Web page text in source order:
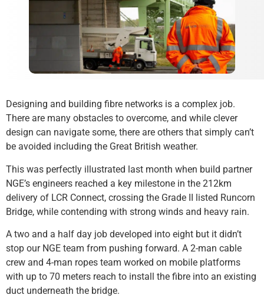
Designing and building fibre networks is a complex job.
There are many obstacles to overcome, and while clever
design can navigate some, there are others that simply can’t
be avoided including the Great British weather.
This was perfectly illustrated last month when build partner
NGE’s engineers reached a key milestone in the 212km
delivery of LCR Connect, crossing the Grade II listed Runcorn
Bridge, while contending with strong winds and heavy rain.
A two and a half day job developed into eight but it didn’t
stop our NGE team from pushing forward. A 2-man cable
crew and 4-man ropes team worked on mobile platforms
with up to 70 meters reach to install the fibre into an existing
duct underneath the bridge.